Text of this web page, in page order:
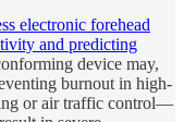
electronic forehead
and predicting
device may,
burnout in high-
or air traffic control—